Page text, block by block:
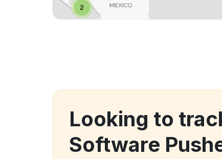
Looking to
Software